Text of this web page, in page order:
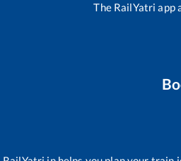
The RailYatri app